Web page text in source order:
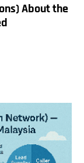
About the